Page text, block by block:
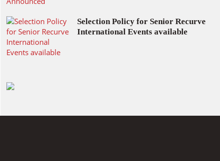
Selection Policy for Senior Recurve
International Events available